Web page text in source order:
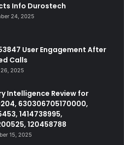
Info Durostech
24, 2025
User Engagement After
Calls
2025
Intelligence Review for
630306705170000,
1414738995,
120458788
15, 2025